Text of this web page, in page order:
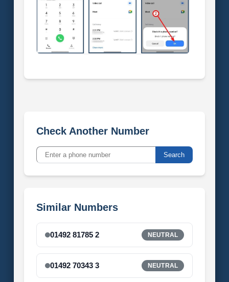
Check Another Number
Search
Similar Numbers
01492 81785 2 NEUTRAL
01492 70343 3 NEUTRAL